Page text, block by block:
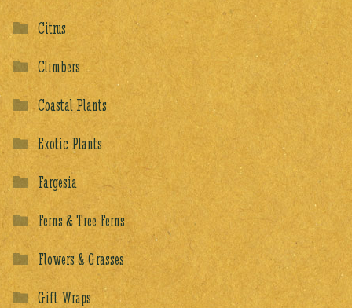
Citrus
Climbers
Coastal Plants
Exotic Plants
Fargesia
Ferns & Tree Ferns
Flowers & Grasses
Gift Wraps